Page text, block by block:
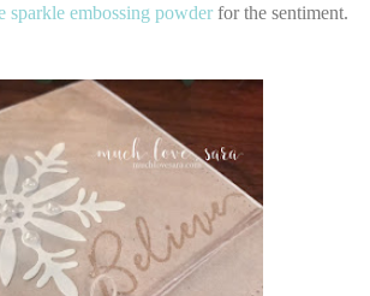
sparkle embossing powder for the sentiment.